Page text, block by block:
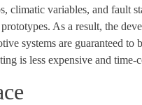
climatic variables, and fault
As a result, the
systems are guaranteed to
is less expensive and time-